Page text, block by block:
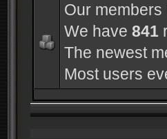
Our
We have 841
The newest
Most users